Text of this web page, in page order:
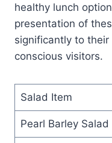
healthy lunch
presentation of
significantly to
conscious visitors.
Salad Item
Pearl Barley Salad